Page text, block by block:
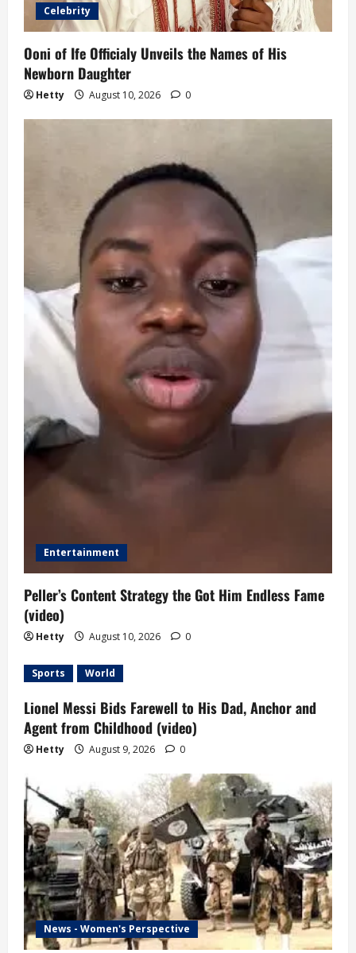
Celebrity
Ooni of Ife Officialy Unveils the Names of His
Newborn Daughter
Hetty August 10, 2026 0
Entertainment
Peller’s Content Strategy the Got Him Endless Fame
(video)
Hetty August 10, 2026 0
Sports World
Lionel Messi Bids Farewell to His Dad, Anchor and
Agent from Childhood (video)
Hetty August 9, 2026 0
News - Women's Perspective